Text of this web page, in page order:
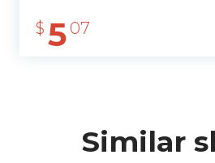
$ 5 07
Similar